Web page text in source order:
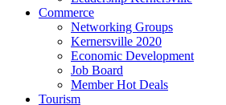
Commerce
Networking Groups
Kernersville 2020
Economic Development
Job Board
Member Hot Deals
Tourism